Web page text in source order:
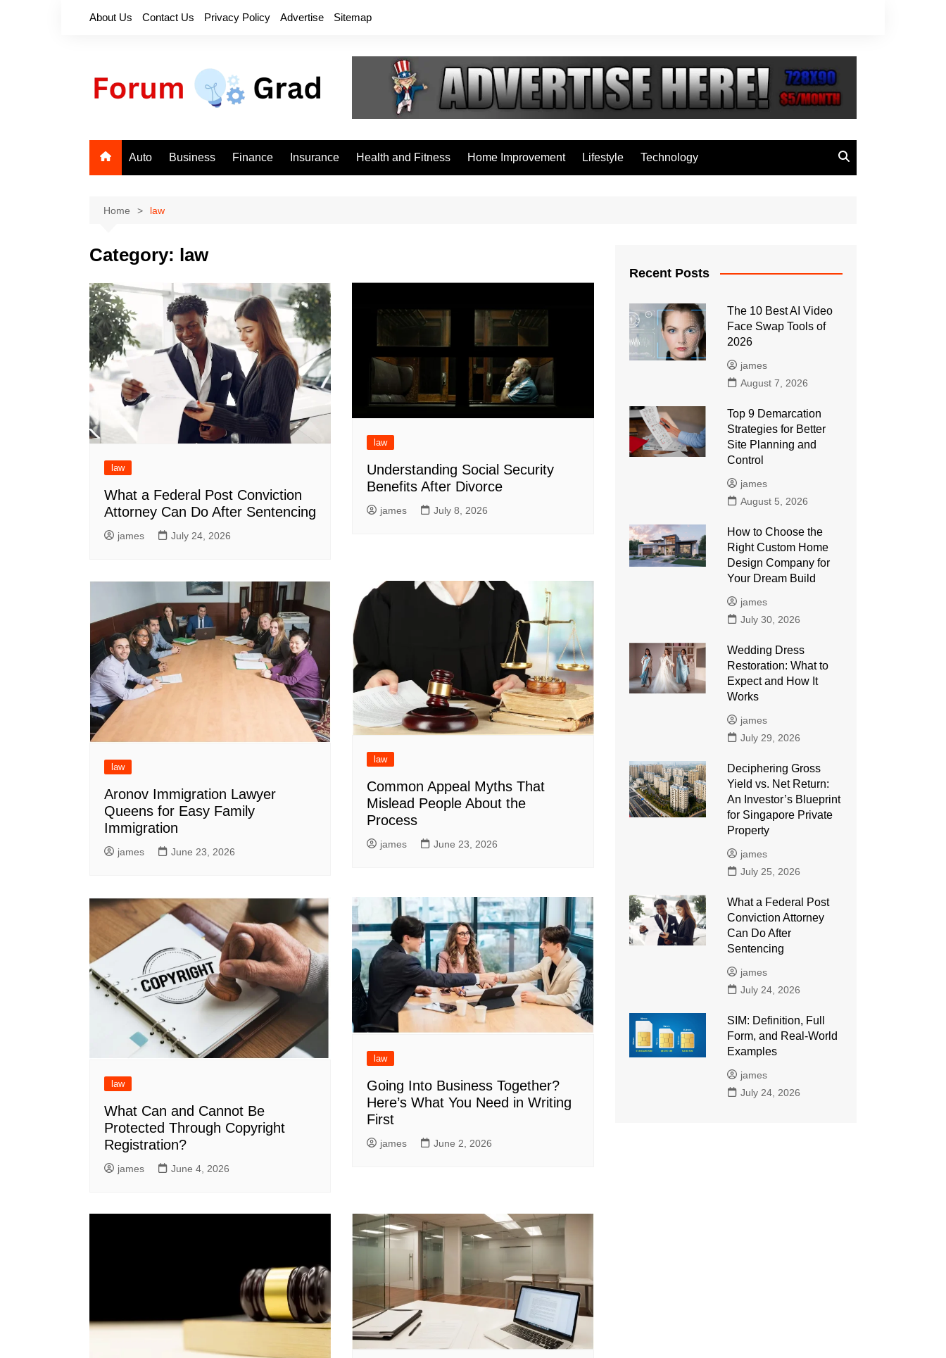
About Us Contact Us Privacy Policy Advertise Sitemap
Auto Business Finance Insurance Health and Fitness Home Improvement Lifestyle Technology
Home law
Category: law
law
What a Federal Post Conviction
Attorney Can Do After Sentencing
james July 24, 2026
law
Understanding Social Security
Benefits After Divorce
james July 8, 2026
law
Aronov Immigration Lawyer
Queens for Easy Family
Immigration
james June 23, 2026
law
Common Appeal Myths That
Mislead People About the
Process
james June 23, 2026
law
What Can and Cannot Be
Protected Through Copyright
Registration?
james June 4, 2026
law
Going Into Business Together?
Here’s What You Need in Writing
First
james June 2, 2026
Recent Posts
The 10 Best AI Video
Face Swap Tools of
2026
james
August 7, 2026
Top 9 Demarcation
Strategies for Better
Site Planning and
Control
james
August 5, 2026
How to Choose the
Right Custom Home
Design Company for
Your Dream Build
james
July 30, 2026
Wedding Dress
Restoration: What to
Expect and How It
Works
james
July 29, 2026
Deciphering Gross
Yield vs. Net Return:
An Investor’s Blueprint
for Singapore Private
Property
james
July 25, 2026
What a Federal Post
Conviction Attorney
Can Do After
Sentencing
james
July 24, 2026
SIM: Definition, Full
Form, and Real-World
Examples
james
July 24, 2026